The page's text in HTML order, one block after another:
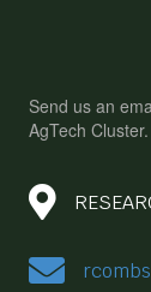
Send us an
AgTech Cluster.